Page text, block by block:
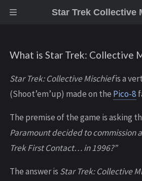
Star Trek Collective
What is Star Trek: Collective
Star Trek: Collective Mischiefis a
(Shoot’em’up) made on the Pico-8
The premise of the game is asking
Paramount decided to commission
Trek First Contact… in 1996?”
The answer is Star Trek: Collective